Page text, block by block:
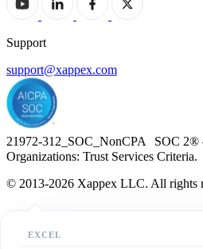
EXCEL
Support
support@xappex.com
21972-312_SOC_NonCPA SOC
Organizations: Trust Services Criteria.
© 2013-2026 Xappex LLC. All rights